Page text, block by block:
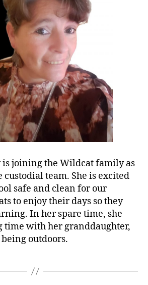
is joining the Wildcat family as
custodial team. She is excited
safe and clean for our
to enjoy their days so they
In her spare time, she
time with her granddaughter,
outdoors.